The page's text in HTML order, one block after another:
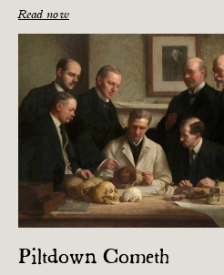
Read now
Piltdown Cometh